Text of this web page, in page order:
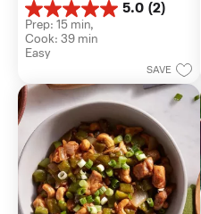
5.0 (2)
5.0
out
of
5
2
reviews
Prep: 15 min,
Cook: 39 min
Easy
SAVE